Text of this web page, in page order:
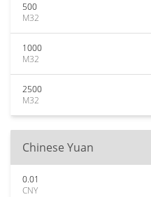
500
M32
1000
M32
2500
M32
Chinese Yuan
0.01
CNY